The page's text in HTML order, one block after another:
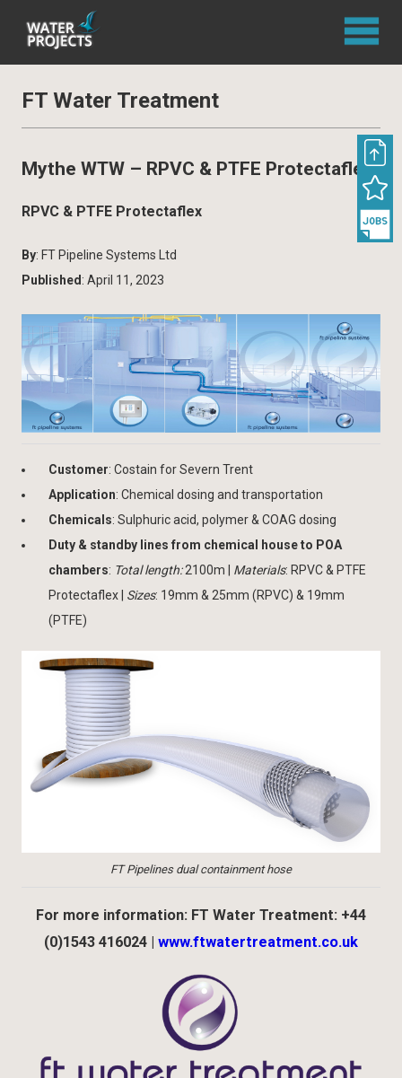
FT Water Treatment
Mythe WTW – RPVC & PTFE Protectaflex
RPVC & PTFE Protectaflex
By: FT Pipeline Systems Ltd
Published : April 11, 2023
Customer: Costain for Severn Trent
Application: Chemical dosing and transportation
Chemicals: Sulphuric acid, polymer & COAG dosing
Duty & standby lines from chemical house to POA
chambers: Total length:2100m | Materials: RPVC & PTFE
Protectaflex | Sizes: 19mm & 25mm (RPVC) & 19mm
(PTFE)
FT Pipelines dual containment hose
For more information: FT Water Treatment: +44
(0)1543 416024 | www.ftwatertreatment.co.uk